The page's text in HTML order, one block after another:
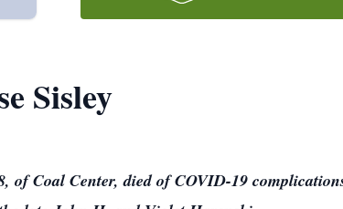
Sisley
of Coal Center, died of COVID-19